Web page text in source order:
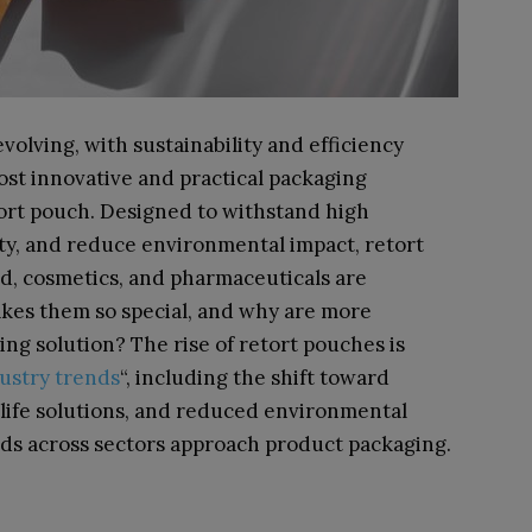
with sustainability and efficiency
innovative and practical packaging
pouch. Designed to withstand high
and reduce environmental impact, retort
cosmetics, and pharmaceuticals are
them so special, and why are more
solution? The rise of retort pouches is
trends“, including the shift toward
solutions, and reduced environmental
across sectors approach product packaging.